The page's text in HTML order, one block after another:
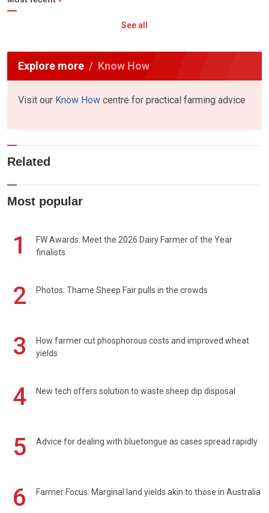
See all
Explore more Know How
Visit our Know How centre for practical farming advice
Related
Most popular
1
FW Awards: Meet the 2026 Dairy Farmer of the Year
finalists
2 Photos: Thame Sheep Fair pulls in the crowds
3
How farmer cut phosphorous costs and improved wheat
yields
4 New tech offers solution to waste sheep dip disposal
5 Advice for dealing with bluetongue as cases spread rapidly
6 Farmer Focus: Marginal land yields akin to those in Australia